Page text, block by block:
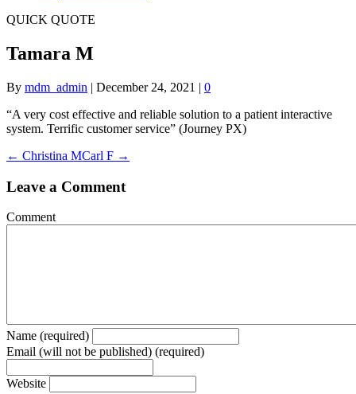
QUICK QUOTE
Tamara M
By mdm_admin | December 24, 2021 | 0
“A very cost effective and reliable solution to a patient interactive
system. Terrific customer service” (Journey PX)
← Christina MCarl F →
Leave a Comment
Comment
Name (required)
Email (will not be published) (required)
Website